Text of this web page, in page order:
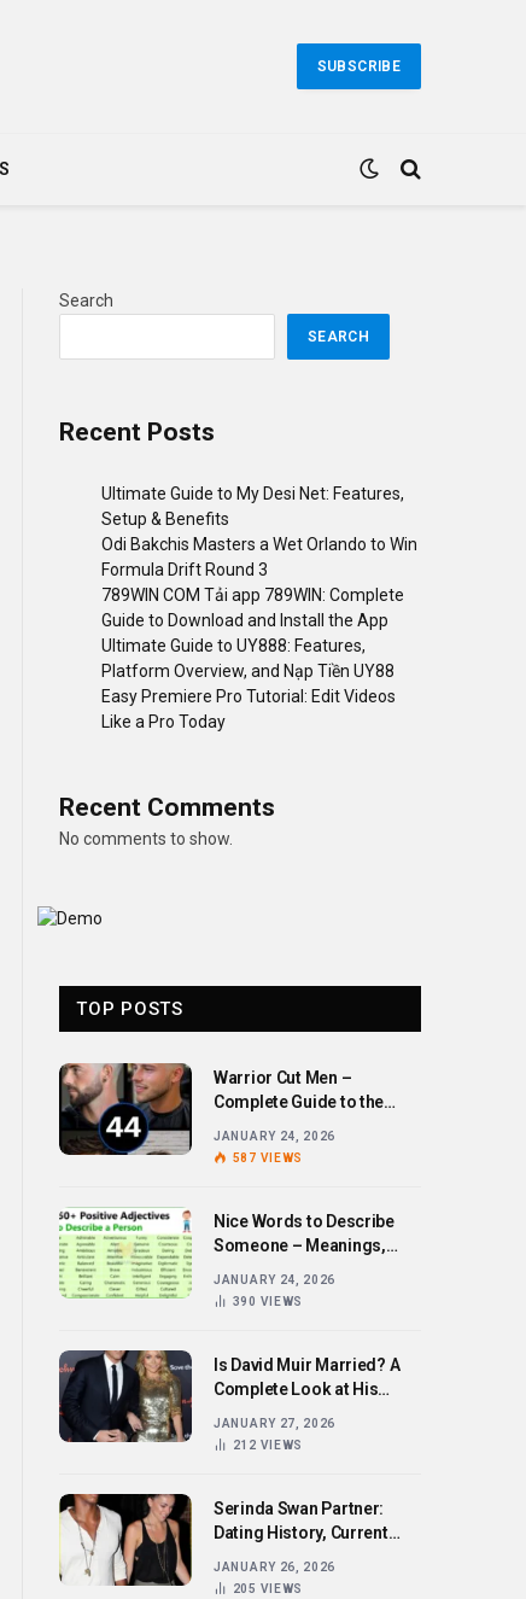
SUBSCRIBE
Search
SEARCH
Recent Posts
Ultimate Guide to My Desi Net: Features,
Setup & Benefits
Odi Bakchis Masters a Wet Orlando to Win
Formula Drift Round 3
789WIN COM Tải app 789WIN: Complete
Guide to Download and Install the App
Ultimate Guide to UY888: Features,
Platform Overview, and Nạp Tiền UY88
Easy Premiere Pro Tutorial: Edit Videos
Like a Pro Today
Recent Comments
No comments to show.
TOP POSTS
Warrior Cut Men –
Complete Guide to the
JANUARY 24, 2026
587 VIEWS
Nice Words to Describe
Someone – Meanings,
Them
JANUARY 24, 2026
390 VIEWS
Is David Muir Married? A
Complete Look at His
Relationships, and Career
JANUARY 27, 2026
212 VIEWS
Serinda Swan Partner:
Dating History, Current
Life Revealed
JANUARY 26, 2026
205 VIEWS